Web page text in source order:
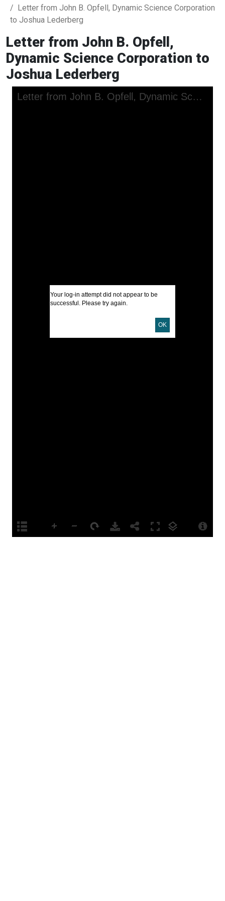
Letter from John B. Opfell, Dynamic Science Corporation
to Joshua Lederberg
Letter from John B. Opfell,
Dynamic Science Corporation to
Joshua Lederberg